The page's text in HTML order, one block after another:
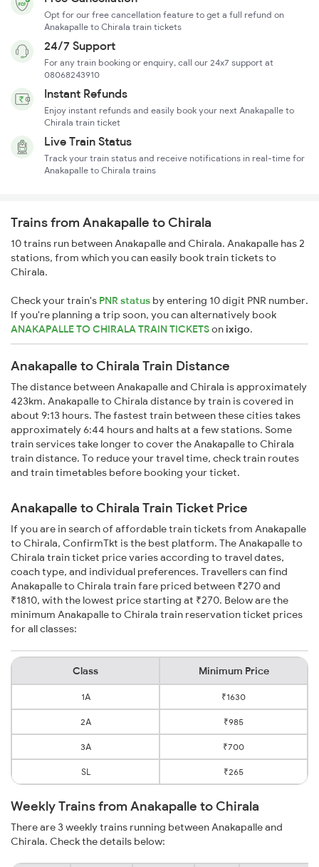
Opt for our free cancellation feature to get a full refund on
Anakapalle to Chirala train tickets
24/7 Support
For any train booking or enquiry, call our 24x7 support at
08068243910
Instant Refunds
Enjoy instant refunds and easily book your next Anakapalle to
Chirala train ticket
Live Train Status
Track your train status and receive notifications in real-time for
Anakapalle to Chirala trains
Trains from Anakapalle to Chirala
10 trains run between Anakapalle and Chirala. Anakapalle has 2
stations, from which you can easily book train tickets to
Chirala.
Check your train's PNR status by entering 10 digit PNR number.
If you're planning a trip soon, you can alternatively book
ANAKAPALLE TO CHIRALA TRAIN TICKETSonixigo.
Anakapalle to Chirala Train Distance
The distance between Anakapalle and Chirala is approximately
423km. Anakapalle to Chirala distance by train is covered in
about 9:13 hours. The fastest train between these cities takes
approximately 6:44 hours and halts at a few stations. Some
train services take longer to cover the Anakapalle to Chirala
train distance. To reduce your travel time, check train routes
and train timetables before booking your ticket.
Anakapalle to Chirala Train Ticket Price
If you are in search of affordable train tickets from Anakapalle
to Chirala, ConfirmTkt is the best platform. The Anakapalle to
Chirala train ticket price varies according to travel dates,
coach type, and individual preferences. Travellers can find
Anakapalle to Chirala train fare priced between ₹270 and
₹1810, with the lowest price starting at ₹270. Below are the
minimum Anakapalle to Chirala train reservation ticket prices
for all classes:
Class Minimum Price
1A ₹1630
2A ₹985
3A ₹700
SL ₹265
Weekly Trains from Anakapalle to Chirala
There are 3 weekly trains running between Anakapalle and
Chirala. Check the details below: